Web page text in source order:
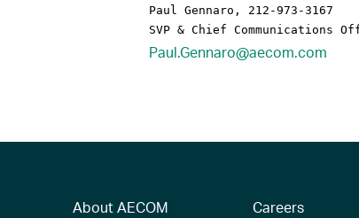
Paul Gennaro, 212-973-3167
Paul.Gennaro@aecom.com
About AECOM
Careers